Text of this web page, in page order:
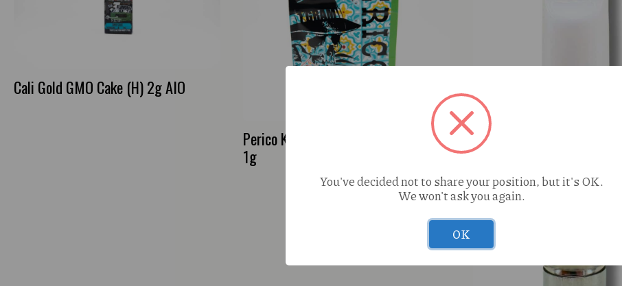
Cali Gold GMO Cake (H) 2g AIO
Perico Kush Mints x Sherbhead (H)
1g
You've decided not to share your position, but it's OK.
We won't ask you again.
OK